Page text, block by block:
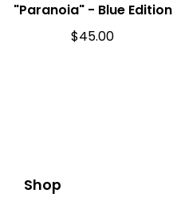
"Paranoia" - Blue Edition
$45.00
Shop